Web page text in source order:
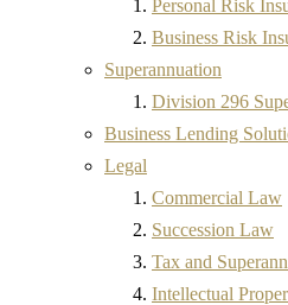
Personal Risk
Business Risk
Superannuation
Division 296
Business Lending
Legal
Commercial Law
Succession Law
Tax and
Intellectual